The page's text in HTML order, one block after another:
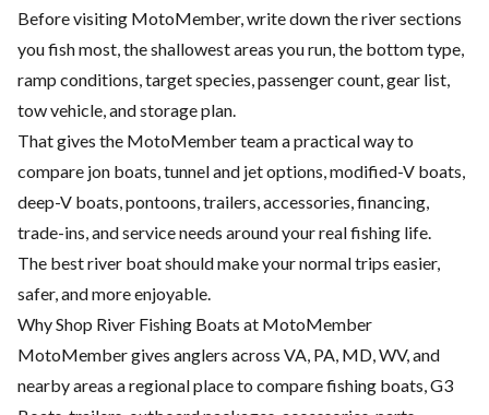
Before visiting MotoMember, write down the river sections
you fish most, the shallowest areas you run, the bottom type,
ramp conditions, target species, passenger count, gear list,
tow vehicle, and storage plan.
That gives the MotoMember team a practical way to
compare jon boats, tunnel and jet options, modified-V boats,
deep-V boats, pontoons, trailers, accessories, financing,
trade-ins, and service needs around your real fishing life.
The best river boat should make your normal trips easier,
safer, and more enjoyable.
Why Shop River Fishing Boats at MotoMember
MotoMember gives anglers across VA, PA, MD, WV, and
nearby areas a regional place to compare fishing boats, G3